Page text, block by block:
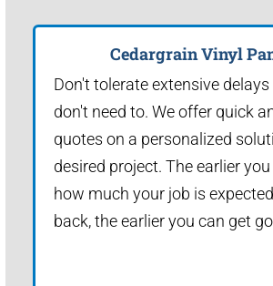
Cedargrain Vinyl
Don't tolerate extensive
don't need to. We offer quick
quotes on a personalized
desired project. The earlier
how much your job is
back, the earlier you can get